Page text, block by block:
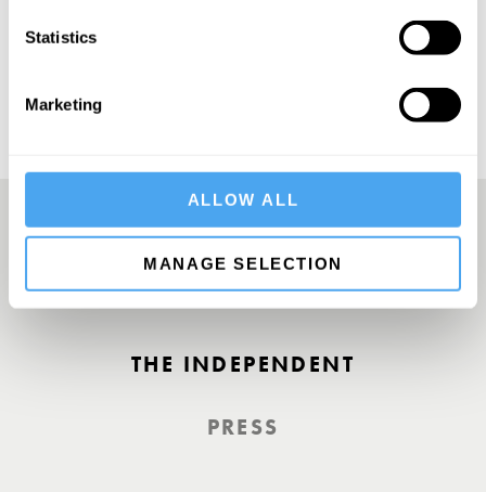
Statistics
Marketing
ALLOW ALL
MANAGE SELECTION
A Truly Unique Offering
THE INDEPENDENT
PRESS